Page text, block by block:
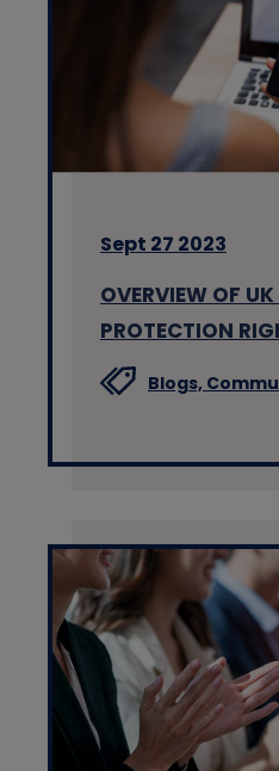
Sept 27 2023
OVERVIEW OF
PROTECTION
Blogs,